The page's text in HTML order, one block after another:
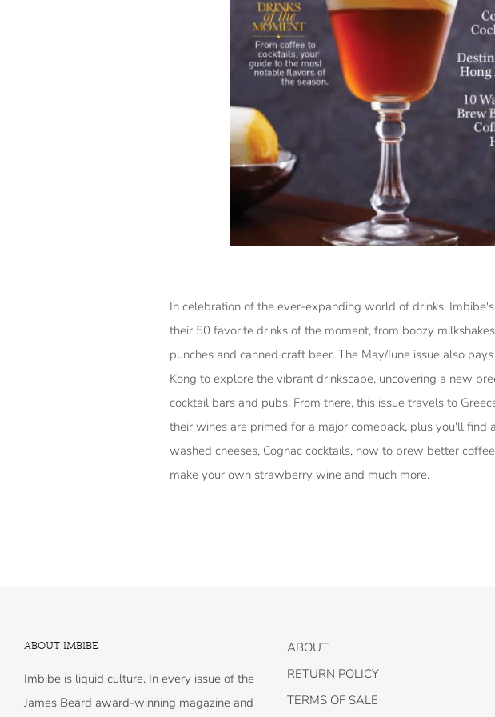
In celebration of the ever-expanding world of drinks,
their 50 favorite drinks of the moment, from boozy
punches and canned craft beer. The May/June issue also
Kong to explore the vibrant drinkscape, uncovering a new
cocktail bars and pubs. From there, this issue travels to
their wines are primed for a major comeback, plus you'll find
washed cheeses, Cognac cocktails, how to brew better
make your own strawberry wine and much more.
ABOUT IMBIBE
Imbibe is liquid culture. In every issue of the
James Beard award-winning magazine and
ABOUT
RETURN POLICY
TERMS OF SALE